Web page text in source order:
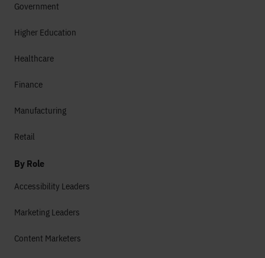
Government
Higher Education
Healthcare
Finance
Manufacturing
Retail
By Role
Accessibility Leaders
Marketing Leaders
Content Marketers